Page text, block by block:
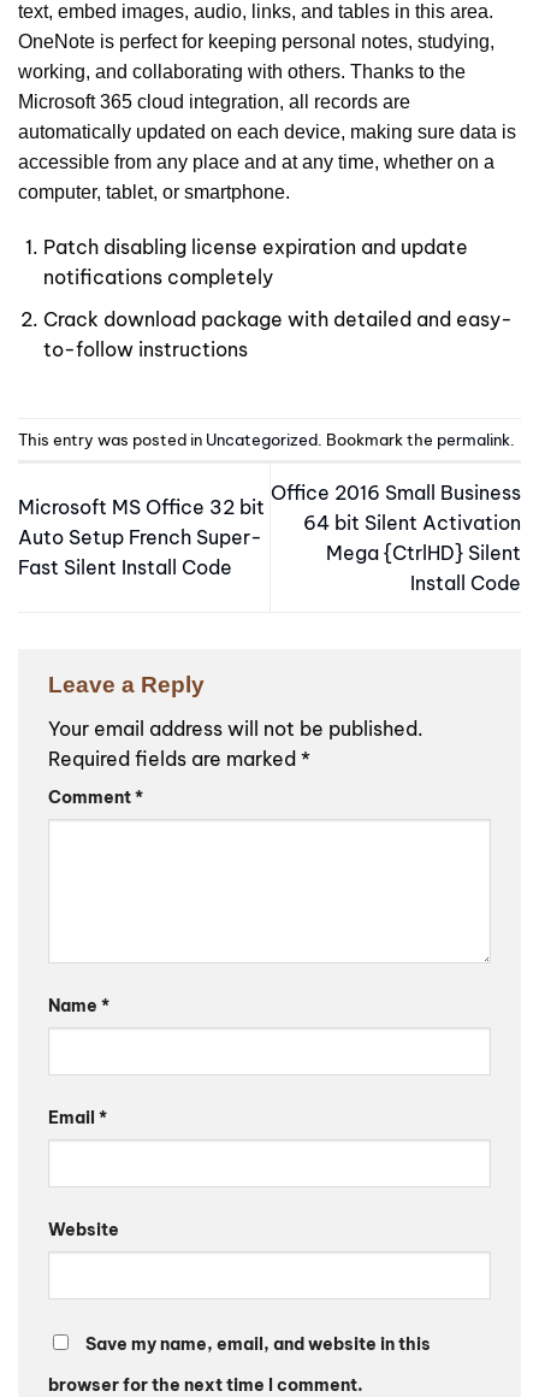
text, embed images, audio, links, and tables in this area.
OneNote is perfect for keeping personal notes, studying,
working, and collaborating with others. Thanks to the
Microsoft 365 cloud integration, all records are
automatically updated on each device, making sure data is
accessible from any place and at any time, whether on a
computer, tablet, or smartphone.
Patch disabling license expiration and update
notifications completely
Crack download package with detailed and easy-
to-follow instructions
This entry was posted in Uncategorized . Bookmark the permalink
Microsoft MS Office 32 bit
Auto Setup French Super-
Fast Silent Install Code
Office 2016 Small Business
64 bit Silent Activation
Mega {CtrlHD} Silent
Install Code
Leave a Reply
Your email address will not be published.
Required fields are marked *
Comment*
Name *
Email *
Website
Save my name, email, and website in this
browser for the next time I comment.